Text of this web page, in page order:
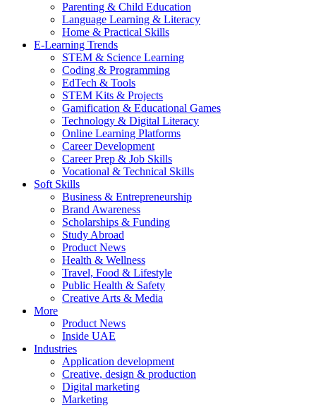
Parenting & Child Education
Language Learning & Literacy
Home & Practical Skills
E-Learning Trends
STEM & Science Learning
Coding & Programming
EdTech & Tools
STEM Kits & Projects
Gamification & Educational Games
Technology & Digital Literacy
Online Learning Platforms
Career Development
Career Prep & Job Skills
Vocational & Technical Skills
Soft Skills
Business & Entrepreneurship
Brand Awareness
Scholarships & Funding
Study Abroad
Product News
Health & Wellness
Travel, Food & Lifestyle
Public Health & Safety
Creative Arts & Media
More
Product News
Inside UAE
Industries
Application development
Creative, design & production
Digital marketing
Marketing